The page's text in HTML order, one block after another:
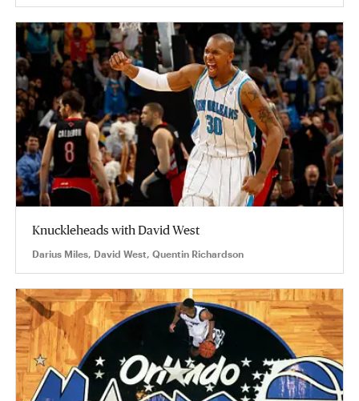
Knuckleheads with David West
Darius Miles, David West, Quentin Richardson